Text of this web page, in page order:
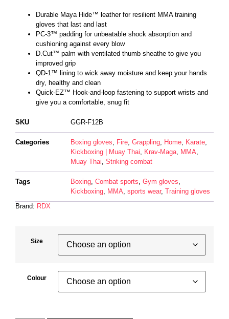
Durable Maya Hide™ leather for resilient MMA training
gloves that last and last
PC-3™ padding for unbeatable shock absorption and
cushioning against every blow
D.Cut™ palm with ventilated thumb sheathe to give you
improved grip
QD-1™ lining to wick away moisture and keep your hands
dry, healthy and clean
Quick-EZ™ Hook-and-loop fastening to support wrists and
give you a comfortable, snug fit
SKU GGR-F12B
Categories Boxing gloves, Fire, Grappling, Home, Karate,
Kickboxing | Muay Thai, Krav-Maga, MMA,
Muay Thai, Striking combat
Tags Boxing, Combat sports, Gym gloves,
Kickboxing, MMA, sports wear, Training gloves
Brand: RDX
Size
Colour